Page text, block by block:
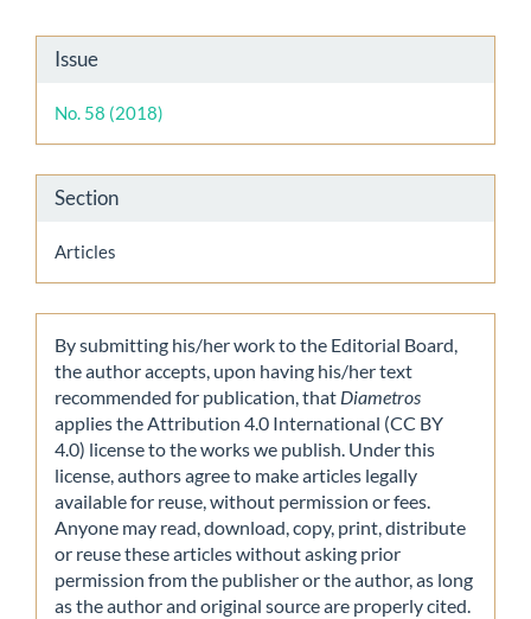
Article
Details
Issue
No. 58 (2018)
Section
Articles
By submitting his/her work to the Editorial Board,
the author accepts, upon having his/her text
recommended for publication, that Diametros
applies the Attribution 4.0 International (CC BY
4.0) license to the works we publish. Under this
license, authors agree to make articles legally
available for reuse, without permission or fees.
Anyone may read, download, copy, print, distribute
or reuse these articles without asking prior
permission from the publisher or the author, as long
as the author and original source are properly cited.